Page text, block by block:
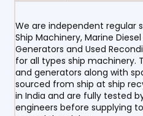
We are independent regular
Ship Machinery, Marine
Generators and Used
for all types ship machinery.
and generators along with
sourced from ship at ship
in India and are fully tested
engineers before supplying